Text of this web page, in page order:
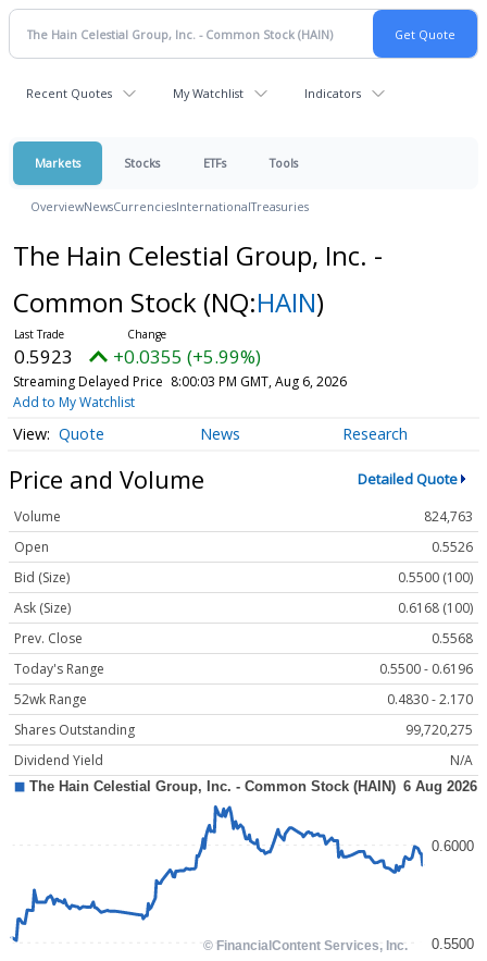
Recent Quotes My Watchlist Indicators
Markets Stocks ETFs Tools
OverviewNewsCurrenciesInternationalTreasuries
The Hain Celestial Group, Inc. -
Common Stock (NQ:HAIN)
0.5923 +0.0355 (+5.99%)
Streaming Delayed Price 8:00:03 PM GMT, Aug 6, 2026
Add to My Watchlist
Quote News Research
Price and Volume Detailed Quote
Volume
824,763
Open
0.5526
Bid (Size)
0.5500 (100)
Ask (Size)
0.6168 (100)
Prev. Close
0.5568
Today's Range
0.5500 - 0.6196
52wk Range
0.4830 - 2.170
Shares Outstanding
99,720,275
Dividend Yield
N/A